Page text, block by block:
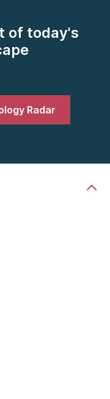
of today's
Radar